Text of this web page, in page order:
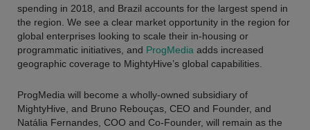
spending in 2018, and Brazil accounts for the largest spend in
the region. We see a clear market opportunity in the region for
global enterprises looking to scale their in-housing or
programmatic initiatives, and ProgMedia adds increased
geographic coverage to MightyHive’s global capabilities.
ProgMedia will become a wholly-owned subsidiary of
MightyHive, and Bruno Rebouças, CEO and Founder, and
Natália Fernandes, COO and Co-Founder, will remain as the